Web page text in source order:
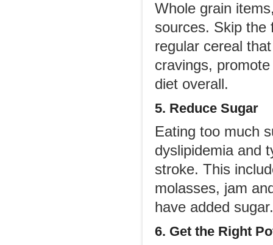
Whole grain
sources. Skip the
regular cereal
cravings,
diet overall.
5. Reduce Sugar
Eating too much
dyslipidemia and
stroke. This
molasses, jam
have added sugar.
6. Get the Right